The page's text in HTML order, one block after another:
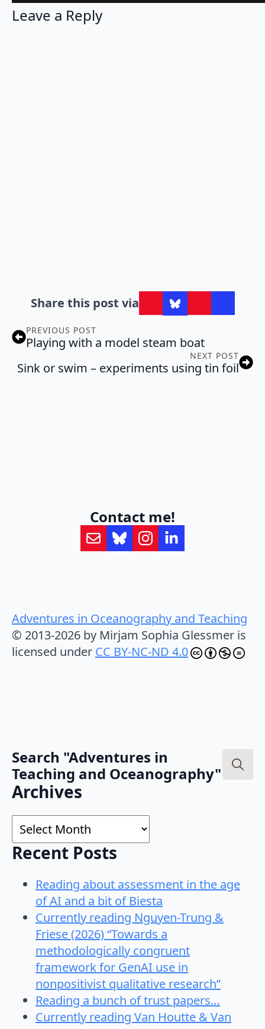
Leave a Reply
Share this post via
PREVIOUS POST
Playing with a model steam boat
NEXT POST
Sink or swim – experiments using tin foil
Contact me!
Adventures in Oceanography and Teaching
© 2013-2026 by Mirjam Sophia Glessmer is
licensed under CC BY-NC-ND 4.0
Search "Adventures in
Teaching and Oceanography"
Archives
Archives
Recent Posts
Reading about assessment in the age
of AI and a bit of Biesta
Currently reading Nguyen-Trung &
Friese (2026) “Towards a
methodologically congruent
framework for GenAI use in
nonpositivist qualitative research”
Reading a bunch of trust papers…
Currently reading Van Houtte & Van